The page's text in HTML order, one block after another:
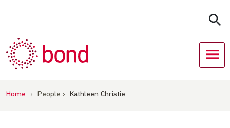
Home › People › Kathleen Christie